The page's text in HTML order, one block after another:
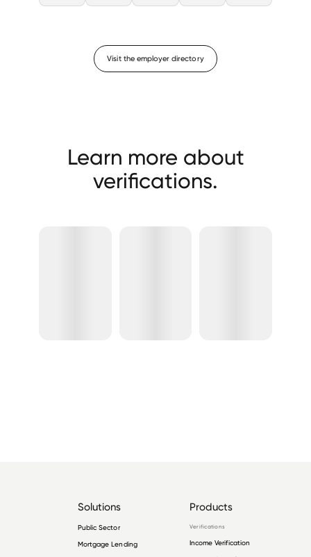
Visit the employer directory
Learn more about
verifications.
Solutions
Public Sector
Mortgage Lending
Products
Verifications
Income Verification